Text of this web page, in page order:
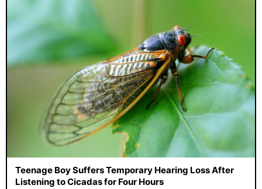
Teenage Boy Suffers Temporary Hearing Loss After
Listening to Cicadas for Four Hours